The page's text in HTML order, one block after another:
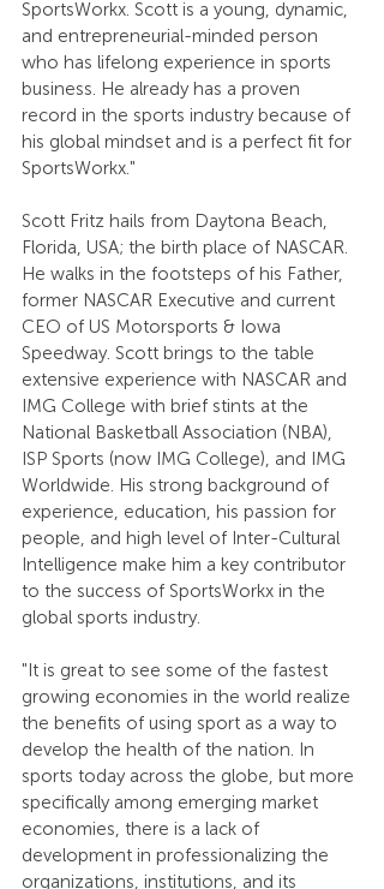
SportsWorkx. Scott is a young, dynamic,
and entrepreneurial-minded person
who has lifelong experience in sports
business. He already has a proven
record in the sports industry because of
his global mindset and is a perfect fit for
SportsWorkx."
Scott Fritz hails from Daytona Beach,
Florida, USA; the birth place of NASCAR.
He walks in the footsteps of his Father,
former NASCAR Executive and current
CEO of US Motorsports & Iowa
Speedway. Scott brings to the table
extensive experience with NASCAR and
IMG College with brief stints at the
National Basketball Association (NBA),
ISP Sports (now IMG College), and IMG
Worldwide. His strong background of
experience, education, his passion for
people, and high level of Inter-Cultural
Intelligence make him a key contributor
to the success of SportsWorkx in the
global sports industry.
"It is great to see some of the fastest
growing economies in the world realize
the benefits of using sport as a way to
develop the health of the nation. In
sports today across the globe, but more
specifically among emerging market
economies, there is a lack of
development in professionalizing the
organizations, institutions, and its